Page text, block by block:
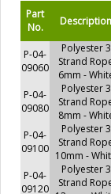
Part
No.
Description
P-04-
09060
Polyester 3
Strand
6mm -
P-04-
09080
Polyester 3
Strand
8mm -
P-04-
09100
Polyester 3
Strand
10mm -
P-04-
09120
Polyester 3
Strand